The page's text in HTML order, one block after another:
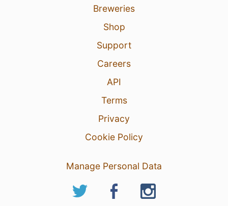
Breweries
Shop
Support
Careers
API
Terms
Privacy
Cookie Policy
Manage Personal Data